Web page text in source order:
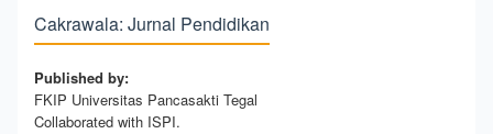
Cakrawala: Jurnal Pendidikan
Published by:
FKIP Universitas Pancasakti Tegal
Collaborated with ISPI.